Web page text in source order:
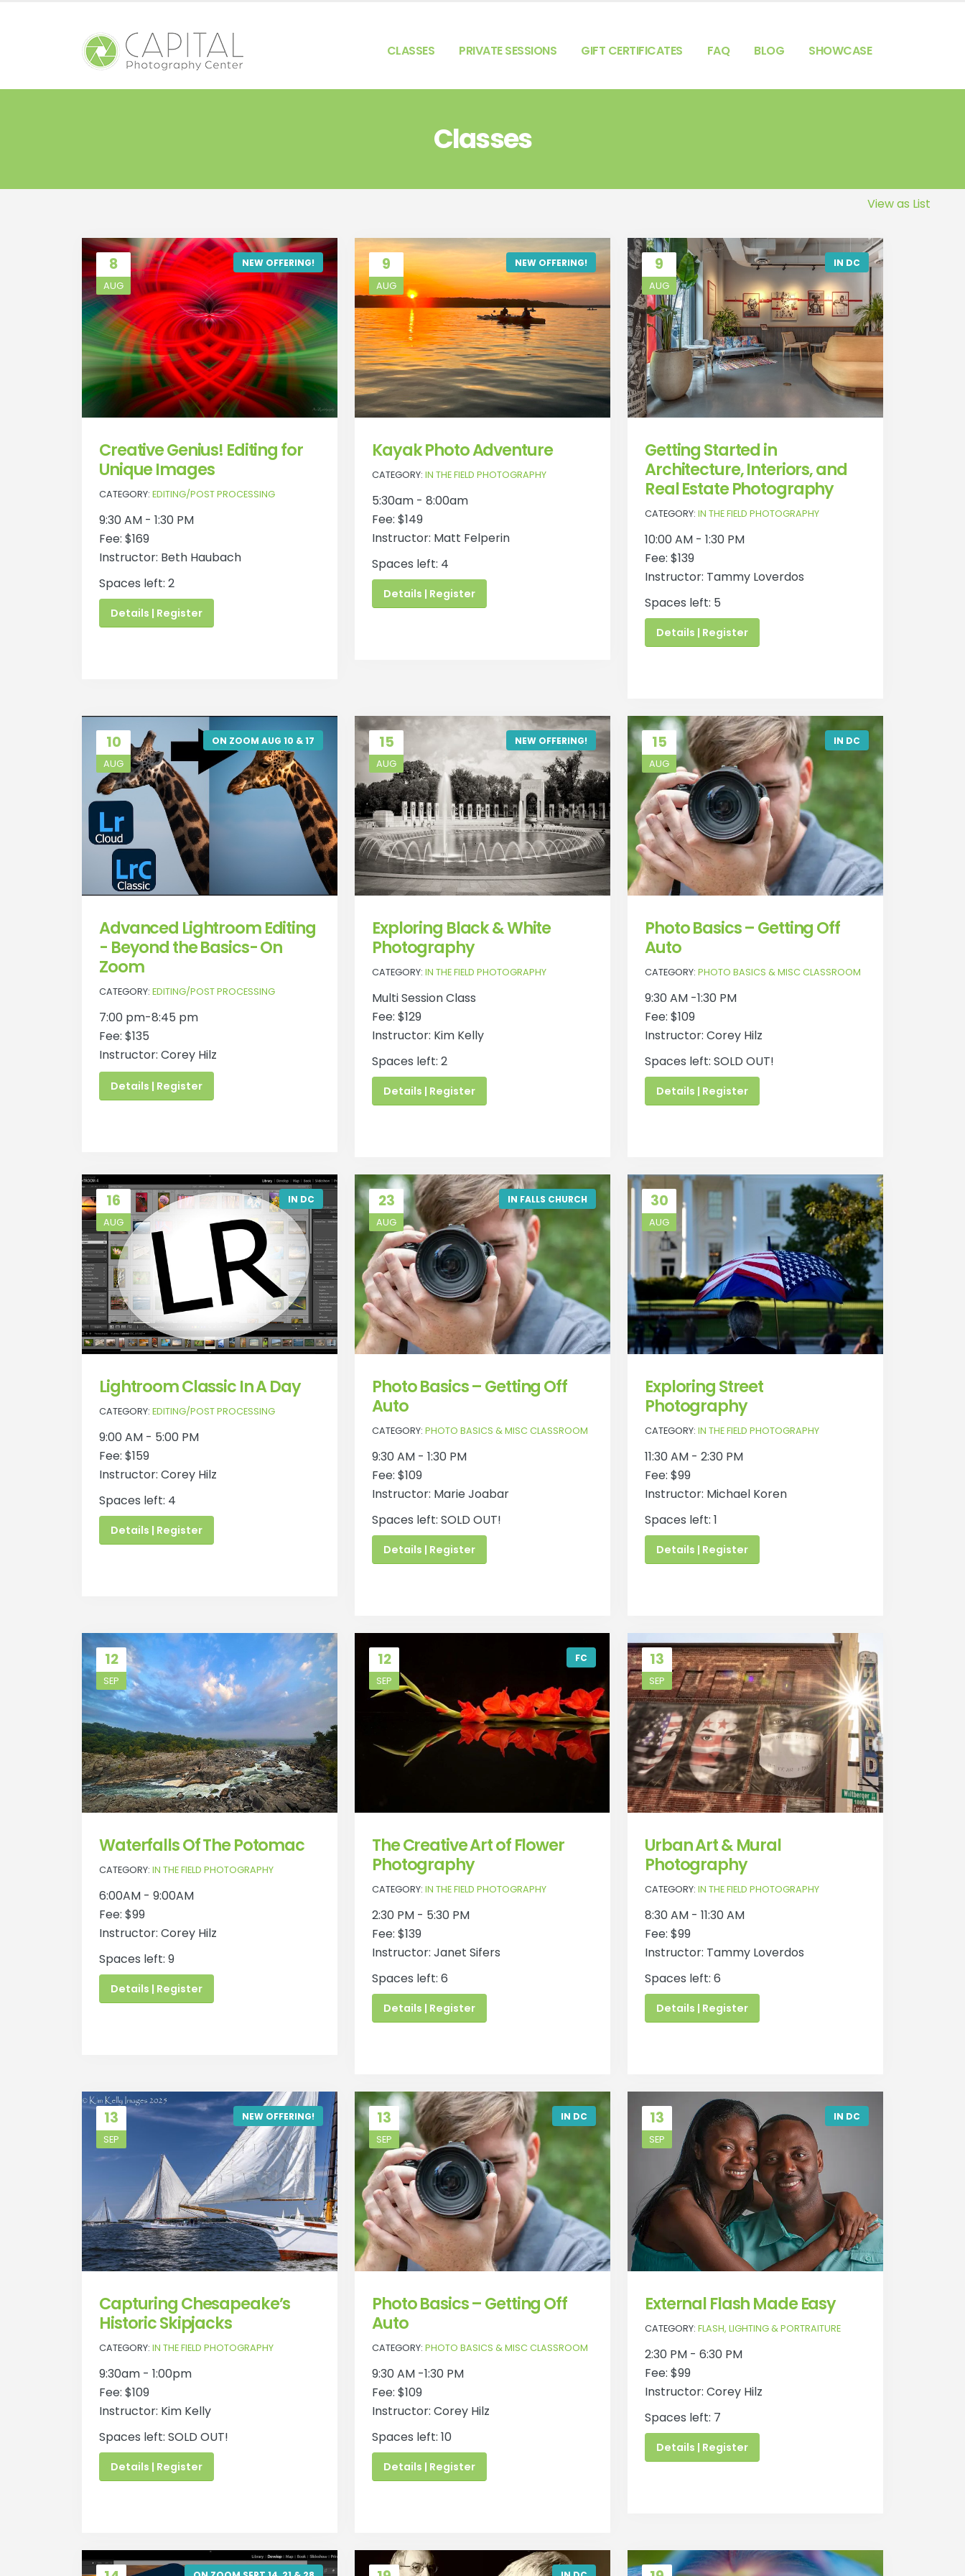
CLASSES PRIVATE SESSIONS GIFT CERTIFICATES FAQ BLOG SHOWCASE
Classes
View as List
8
AUG
NEW OFFERING!
Creative Genius! Editing for
Unique Images
CATEGORY: EDITING/POST PROCESSING
9:30 AM - 1:30 PM
Fee: $169
Instructor: Beth Haubach
Spaces left: 2
Details | Register
9
AUG
NEW OFFERING!
Kayak Photo Adventure
CATEGORY: IN THE FIELD PHOTOGRAPHY
5:30am - 8:00am
Fee: $149
Instructor: Matt Felperin
Spaces left: 4
Details | Register
9
AUG
IN DC
Getting Started in
Architecture, Interiors, and
Real Estate Photography
CATEGORY: IN THE FIELD PHOTOGRAPHY
10:00 AM - 1:30 PM
Fee: $139
Instructor: Tammy Loverdos
Spaces left: 5
Details | Register
10
AUG
ON ZOOM AUG 10 & 17
Advanced Lightroom Editing
- Beyond the Basics- On
Zoom
CATEGORY: EDITING/POST PROCESSING
7:00 pm-8:45 pm
Fee: $135
Instructor: Corey Hilz
Details | Register
15
AUG
NEW OFFERING!
Exploring Black & White
Photography
CATEGORY: IN THE FIELD PHOTOGRAPHY
Multi Session Class
Fee: $129
Instructor: Kim Kelly
Spaces left: 2
Details | Register
15
AUG
IN DC
Photo Basics – Getting Off
Auto
CATEGORY: PHOTO BASICS & MISC CLASSROOM
9:30 AM -1:30 PM
Fee: $109
Instructor: Corey Hilz
Spaces left: SOLD OUT!
Details | Register
16
AUG
IN DC
Lightroom Classic In A Day
CATEGORY: EDITING/POST PROCESSING
9:00 AM - 5:00 PM
Fee: $159
Instructor: Corey Hilz
Spaces left: 4
Details | Register
23
AUG
IN FALLS CHURCH
Photo Basics – Getting Off
Auto
CATEGORY: PHOTO BASICS & MISC CLASSROOM
9:30 AM - 1:30 PM
Fee: $109
Instructor: Marie Joabar
Spaces left: SOLD OUT!
Details | Register
30
AUG
Exploring Street
Photography
CATEGORY: IN THE FIELD PHOTOGRAPHY
11:30 AM - 2:30 PM
Fee: $99
Instructor: Michael Koren
Spaces left: 1
Details | Register
12
SEP
Waterfalls Of The Potomac
CATEGORY: IN THE FIELD PHOTOGRAPHY
6:00AM - 9:00AM
Fee: $99
Instructor: Corey Hilz
Spaces left: 9
Details | Register
12
SEP
FC
The Creative Art of Flower
Photography
CATEGORY: IN THE FIELD PHOTOGRAPHY
2:30 PM - 5:30 PM
Fee: $139
Instructor: Janet Sifers
Spaces left: 6
Details | Register
13
SEP
Urban Art & Mural
Photography
CATEGORY: IN THE FIELD PHOTOGRAPHY
8:30 AM - 11:30 AM
Fee: $99
Instructor: Tammy Loverdos
Spaces left: 6
Details | Register
13
SEP
NEW OFFERING!
Capturing Chesapeake’s
Historic Skipjacks
CATEGORY: IN THE FIELD PHOTOGRAPHY
9:30am - 1:00pm
Fee: $109
Instructor: Kim Kelly
Spaces left: SOLD OUT!
Details | Register
13
SEP
IN DC
Photo Basics – Getting Off
Auto
CATEGORY: PHOTO BASICS & MISC CLASSROOM
9:30 AM -1:30 PM
Fee: $109
Instructor: Corey Hilz
Spaces left: 10
Details | Register
13
SEP
IN DC
External Flash Made Easy
CATEGORY: FLASH, LIGHTING & PORTRAITURE
2:30 PM - 6:30 PM
Fee: $99
Instructor: Corey Hilz
Spaces left: 7
Details | Register